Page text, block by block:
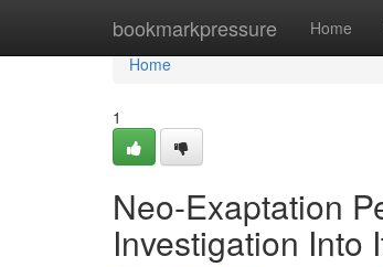
bookmarkpressure Home
Home
Home
1
Neo-Exaptation
Investigation Into